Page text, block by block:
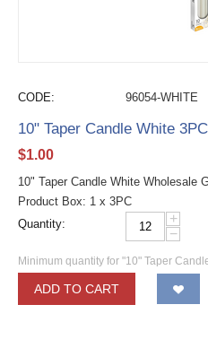
CODE: 96054-WHITE
10" Taper Candle White
$1.00
10" Taper Candle White Wholesale
Product Box: 1 x 3PC
Quantity:
+
−
Minimum quantity for "10" Taper
ADD TO CART